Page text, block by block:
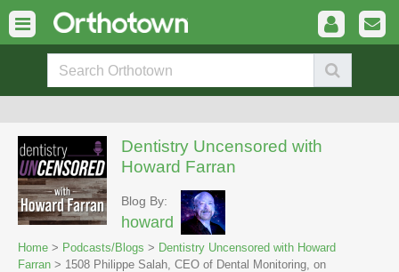
Dentistry Uncensored with
Howard Farran
Blog By:
howard
Home > Podcasts/Blogs > Dentistry Uncensored with Howard
Farran > 1508 Philippe Salah, CEO of Dental Monitoring, on